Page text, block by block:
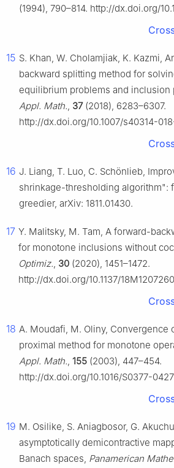
(1994), 790–814. http://dx.doi.org/
15 S. Khan, W. Cholamjiak, K. Kazmi,
backward splitting method for
equilibrium problems and inclusion
Appl. Math., 37(2018), 6283–6307.
http://dx.doi.org/10.1007/s40314-
16 J. Liang, T. Luo, C. Schönlieb,
shrinkage-thresholding algorithm":
greedier, arXiv: 1811.01430.
17 Y. Malitsky, M. Tam, A forward-
for monotone inclusions without
Optimiz., 30 (2020), 1451–1472.
http://dx.doi.org/10.1137/18M1207260
18 A. Moudafi, M. Oliny, Convergence
proximal method for monotone
Appl. Math., 155 (2003), 447–454.
http://dx.doi.org/10.1016/S0377-
19 M. Osilike, S. Aniagbosor, G.
asymptotically demicontractive
Banach spaces, Panamerican